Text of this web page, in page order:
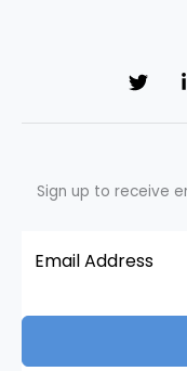
Sign up to receive